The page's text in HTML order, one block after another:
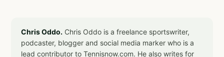
Chris Oddo. Chris Oddo is a freelance sportswriter,
podcaster, blogger and social media marker who is a
lead contributor to Tennisnow.com. He also writes for